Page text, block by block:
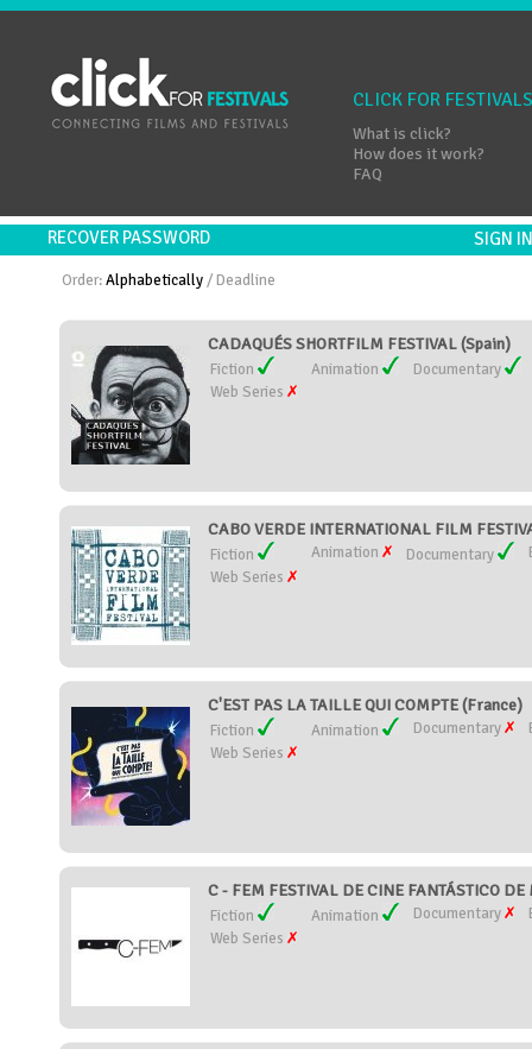
CLICK FOR FESTIVALS
What is click?
How does it work?
FAQ
RECOVER PASSWORD SIGN
Order:Alphabetically /Deadline
CADAQUÉS SHORTFILM FESTIVAL (Spain)
Fiction Animation
Documentary
Web Series
CABO VERDE INTERNATIONAL FILM
Fiction Animation Documentary
Web Series
C'EST PAS LA TAILLE QUI COMPTE (France)
Fiction Animation Documentary
Web Series
C - FEM FESTIVAL DE CINE FANTÁSTICO
Fiction Animation Documentary
Web Series